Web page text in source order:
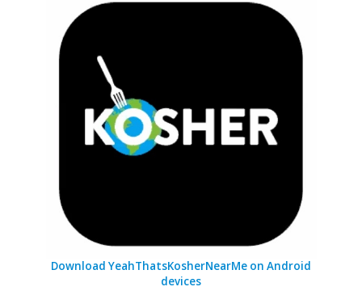
Download YeahThatsKosherNearMe on Android
devices